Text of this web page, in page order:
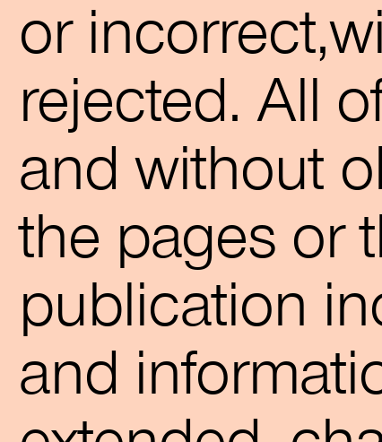
or
rejected. All
and without
the pages or
publication
and